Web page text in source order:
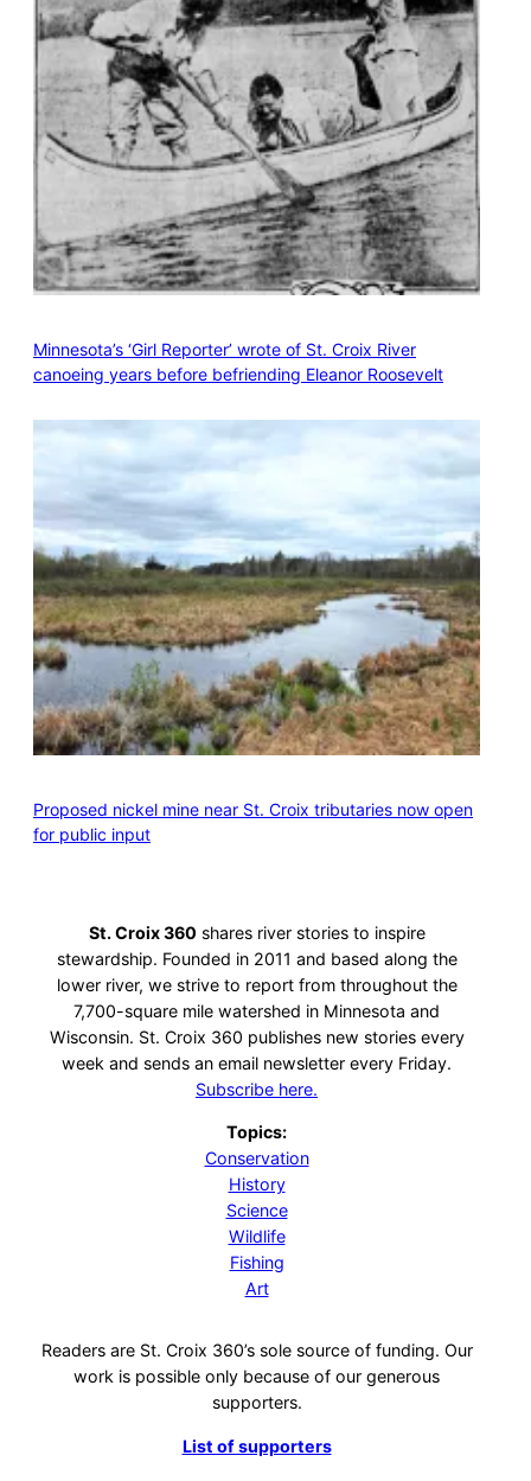
Minnesota’s ‘Girl Reporter’ wrote of St. Croix River
canoeing years before befriending Eleanor Roosevelt
Proposed nickel mine near St. Croix tributaries now open
for public input
St. Croix 360 shares river stories to inspire
stewardship. Founded in 2011 and based along the
lower river, we strive to report from throughout the
7,700-square mile watershed in Minnesota and
Wisconsin. St. Croix 360 publishes new stories every
week and sends an email newsletter every Friday.
Subscribe here.
Topics:
Conservation
History
Science
Wildlife
Fishing
Art
Readers are St. Croix 360’s sole source of funding. Our
work is possible only because of our generous
supporters.
List of supporters